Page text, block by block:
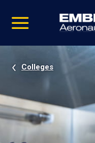
video
Navigation
Colleges